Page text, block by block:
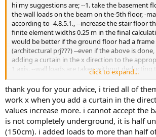
hi my suggestions are; --1. take the basement
the wall loads on the beam on the-5th floor, -
according to -4.8.5.1., --increase the stair floor
finite element widths 0.25 m in the final
would be better if the ground floor had a frame
(architectural prj???) --even if the above is
adding a curtain in the x direction to the
1 axis. --wall loads are taken without
gaps on all floors. if you want to make a more
enter the wall loads with the wall icon and
window gaps according to the architectural
click to expand...
thank you for your advice, i tried all of
work x when you add a curtain in the
values increase more. i cannot accept the
is not completely underground, it is half
(150cm). i added loads to more than half